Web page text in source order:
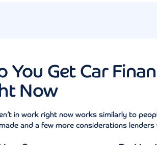
You Get Car
Now
in work right now works similarly to
and a few more considerations